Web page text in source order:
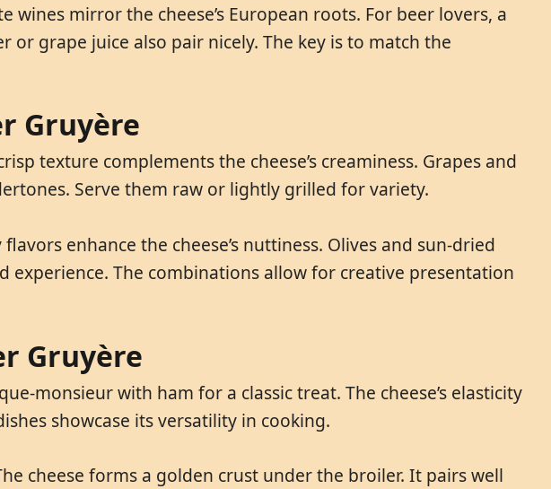
mirror the cheese’s European roots. For beer lovers, a
grape juice also pair nicely. The key is to match the
Gruyère
texture complements the cheese’s creaminess. Grapes and
Serve them raw or lightly grilled for variety.
enhance the cheese’s nuttiness. Olives and sun-dried
The combinations allow for creative presentation
Gruyère
monsieur with ham for a classic treat. The cheese’s elasticity
showcase its versatility in cooking.
cheese forms a golden crust under the broiler. It pairs well